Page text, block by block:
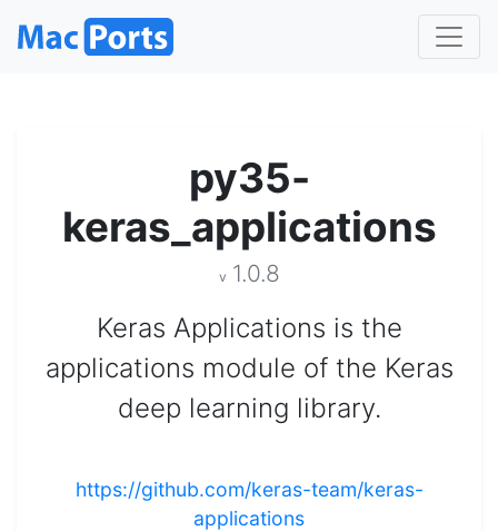
py35-
keras_applications
v 1.0.8
Keras Applications is the
applications module of the Keras
deep learning library.
https://github.com/keras-team/keras-
applications